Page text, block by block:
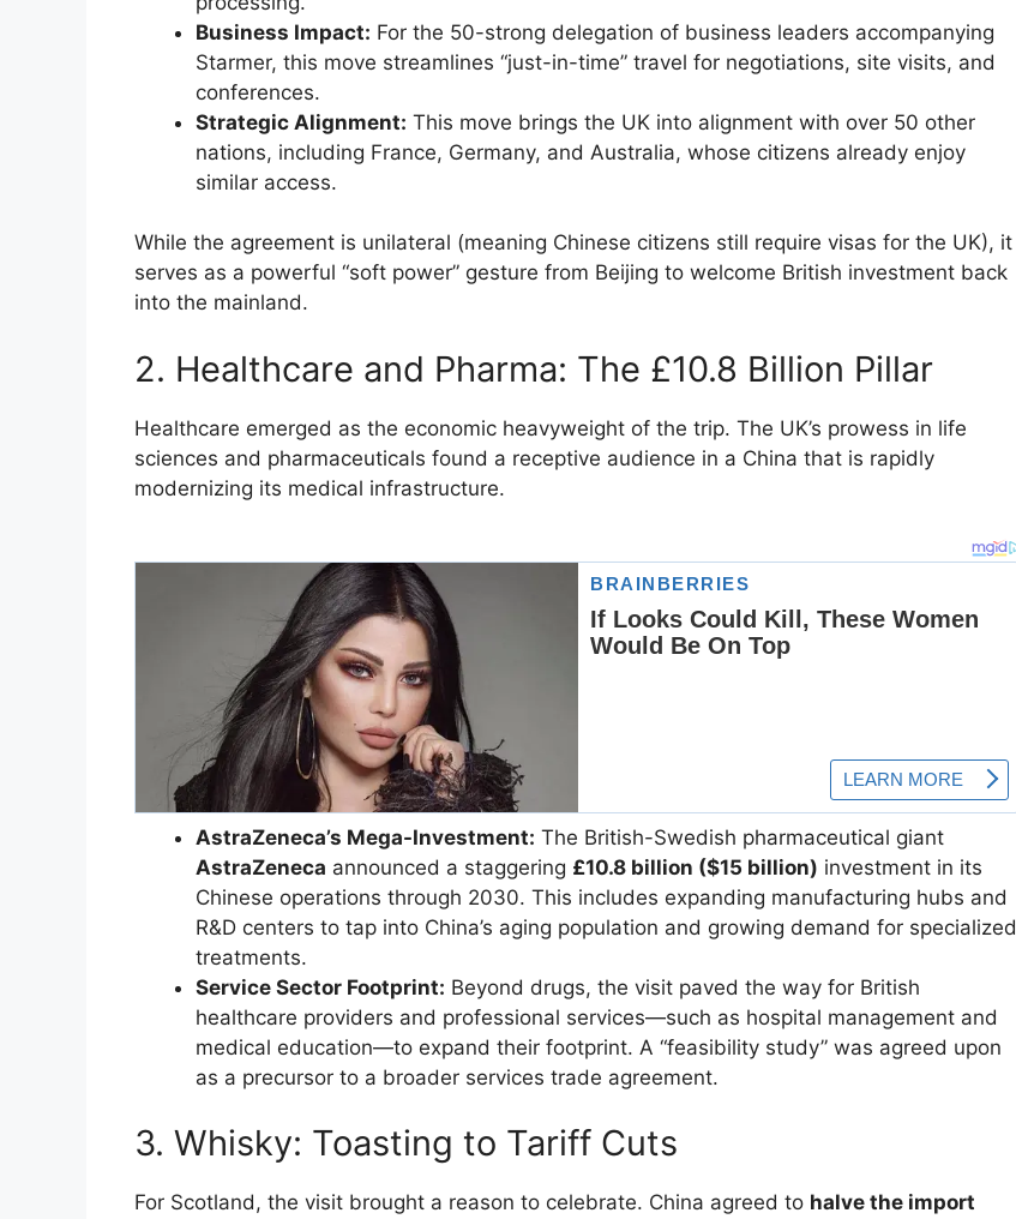
Business Impact: For the 50-strong delegation of business leaders accompanying
Starmer, this move streamlines “just-in-time” travel for negotiations, site visits, and
conferences.
Strategic Alignment: This move brings the UK into alignment with over 50 other
nations, including France, Germany, and Australia, whose citizens already enjoy
similar access.
​While the agreement is unilateral (meaning Chinese citizens still require visas for the UK), it
serves as a powerful “soft power” gesture from Beijing to welcome British investment back
into the mainland.
​2. Healthcare and Pharma: The £10.8 Billion Pillar
​Healthcare emerged as the economic heavyweight of the trip. The UK’s prowess in life
sciences and pharmaceuticals found a receptive audience in a China that is rapidly
modernizing its medical infrastructure.
AstraZeneca’s Mega-Investment: The British-Swedish pharmaceutical giant
AstraZeneca announced a staggering £10.8 billion ($15 billion) investment in its
Chinese operations through 2030. This includes expanding manufacturing hubs and
R&D centers to tap into China’s aging population and growing demand for specialized
treatments.
Service Sector Footprint: Beyond drugs, the visit paved the way for British
healthcare providers and professional services—such as hospital management and
medical education—to expand their footprint. A “feasibility study” was agreed upon
as a precursor to a broader services trade agreement.
​3. Whisky: Toasting to Tariff Cuts
​For Scotland, the visit brought a reason to celebrate. China agreed to halve the import